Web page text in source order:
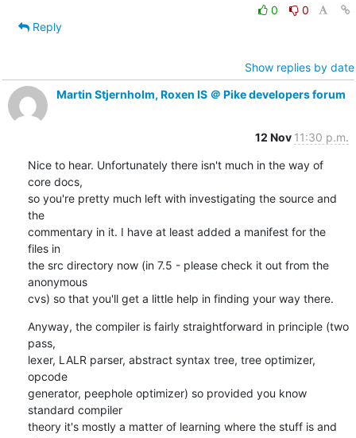
0
0
Reply
Show replies by date
Martin Stjernholm, Roxen IS ＠ Pike developers forum
12 Nov 11:30 p.m.
Nice to hear. Unfortunately there isn't much in the way of
core docs,
so you're pretty much left with investigating the source and
the
commentary in it. I have at least added a manifest for the
files in
the src directory now (in 7.5 - please check it out from the
anonymous
cvs) so that you'll get a little help in finding your way there.
Anyway, the compiler is fairly straightforward in principle (two
pass,
lexer, LALR parser, abstract syntax tree, tree optimizer,
opcode
generator, peephole optimizer) so provided you know
standard compiler
theory it's mostly a matter of learning where the stuff is and